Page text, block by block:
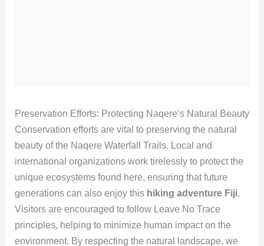
Preservation Efforts: Protecting Naqere’s Natural Beauty
Conservation efforts are vital to preserving the natural
beauty of the Naqere Waterfall Trails. Local and
international organizations work tirelessly to protect the
unique ecosystems found here, ensuring that future
generations can also enjoy this hiking adventure Fiji.
Visitors are encouraged to follow Leave No Trace
principles, helping to minimize human impact on the
environment. By respecting the natural landscape, we